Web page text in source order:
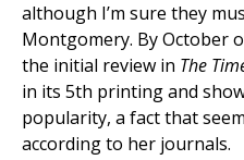
although I’m sure they
Montgomery. By October
the initial review in The
in its 5th printing and
popularity, a fact that
according to her journals.